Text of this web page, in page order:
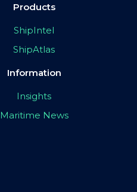
Products
ShipIntel
ShipAtlas
Information
Insights
Maritime News